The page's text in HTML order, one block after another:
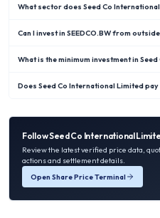
What sector does Seed Co
Can I invest in SEEDCO.BW from
What is the minimum investment in
Does Seed Co International Limited
FollowSeed Co International
Review the latest verified price data,
actions and settlement details.
Open Share Price Terminal